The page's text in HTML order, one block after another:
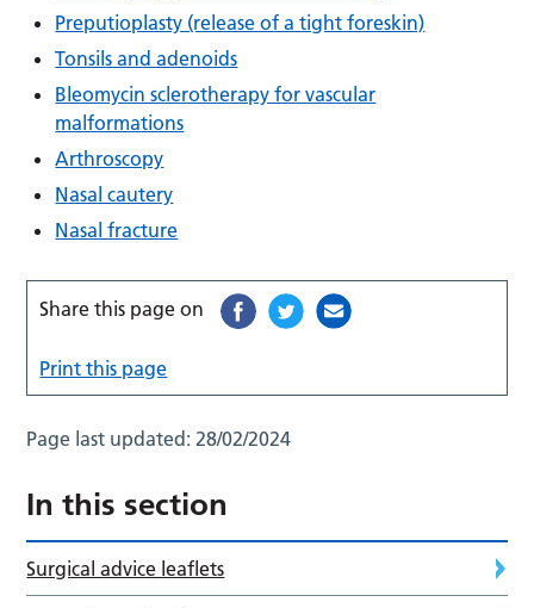
Preputioplasty (release of a tight foreskin)
Tonsils and adenoids
Bleomycin sclerotherapy for vascular
malformations
Arthroscopy
Nasal cautery
Nasal fracture
Share this page on
Print this page
Page last updated:28/02/2024
In this section
Surgical advice leaflets